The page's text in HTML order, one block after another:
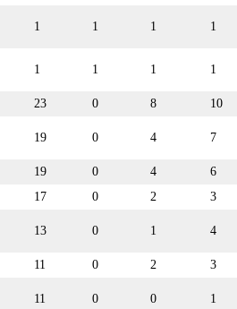
1 1 1 1
1 1 1 1
23 0 8
10
19 0 4 7
19 0 4
6
17 0 2
3
13 0 1 4
11 0 2
3
11 0 0 1